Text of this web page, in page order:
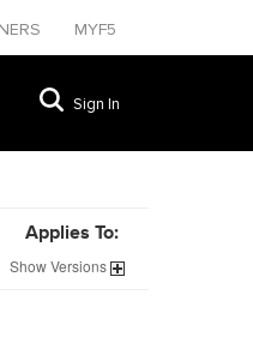
MYF5
Sign In
Applies To:
ShowVersions